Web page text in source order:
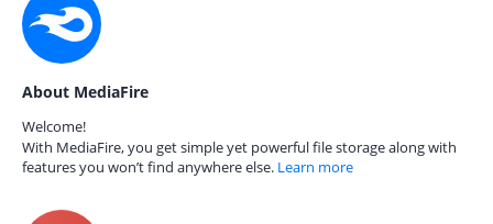
About MediaFire
Welcome!
With MediaFire, you get simple yet powerful file storage along with
features you won’t find anywhere else. Learn more